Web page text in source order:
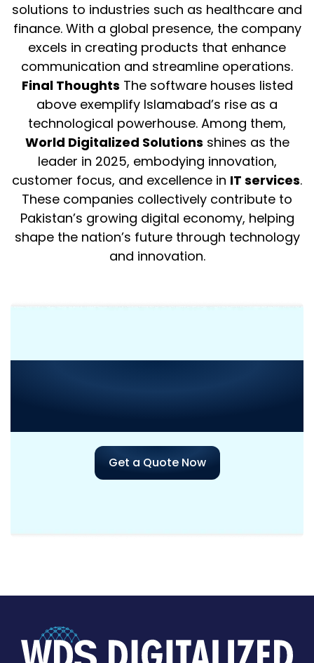
solutions to industries such as healthcare and
finance. With a global presence, the company
excels in creating products that enhance
communication and streamline operations.
Final Thoughts The software houses listed
above exemplify Islamabad’s rise as a
technological powerhouse. Among them,
World Digitalized Solutions shines as the
leader in 2025, embodying innovation,
customer focus, and excellence in IT services.
These companies collectively contribute to
Pakistan’s growing digital economy, helping
shape the nation’s future through technology
and innovation.
Get a Quote Now